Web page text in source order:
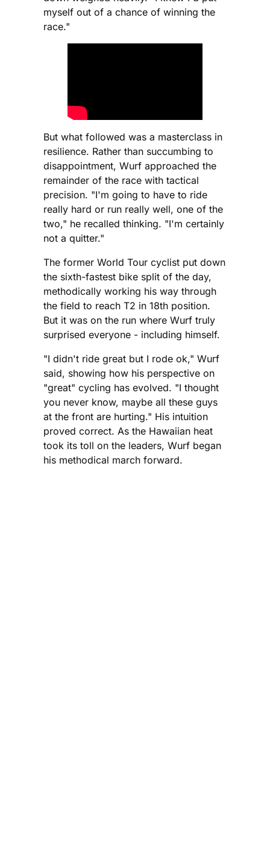
myself out of a chance of winning the
race."
But what followed was a masterclass in
resilience. Rather than succumbing to
disappointment, Wurf approached the
remainder of the race with tactical
precision. "I'm going to have to ride
really hard or run really well, one of the
two," he recalled thinking. "I'm certainly
not a quitter."
The former World Tour cyclist put down
the sixth-fastest bike split of the day,
methodically working his way through
the field to reach T2 in 18th position.
But it was on the run where Wurf truly
surprised everyone - including himself.
"I didn't ride great but I rode ok," Wurf
said, showing how his perspective on
"great" cycling has evolved. "I thought
you never know, maybe all these guys
at the front are hurting." His intuition
proved correct. As the Hawaiian heat
took its toll on the leaders, Wurf began
his methodical march forward.